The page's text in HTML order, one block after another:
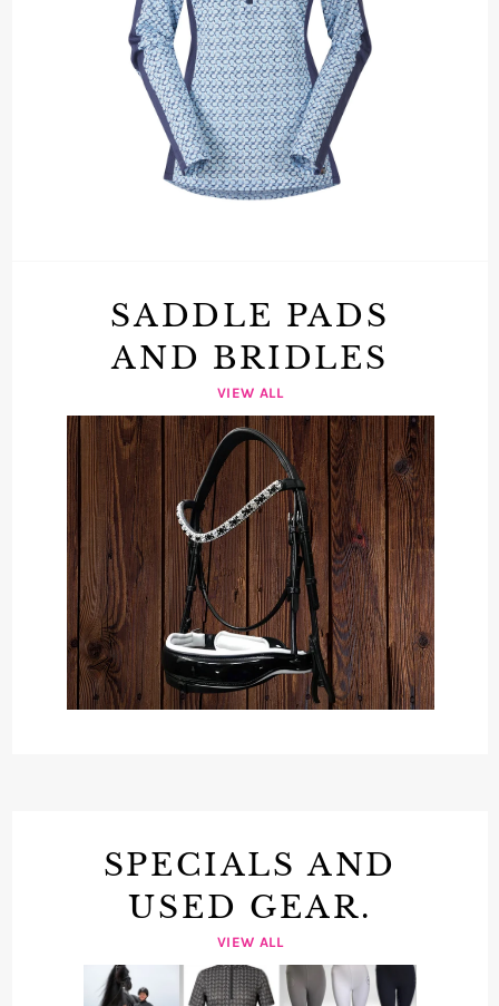
SADDLE PADS
AND BRIDLES
VIEW ALL
SPECIALS AND
USED GEAR.
VIEW ALL